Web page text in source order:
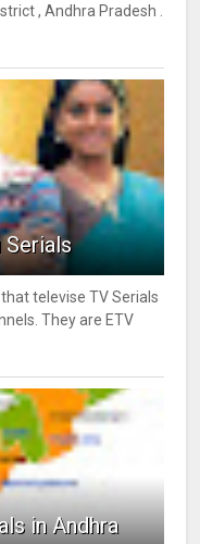
, Andhra Pradesh .
Serials
televise TV Serials
They are ETV
in Andhra